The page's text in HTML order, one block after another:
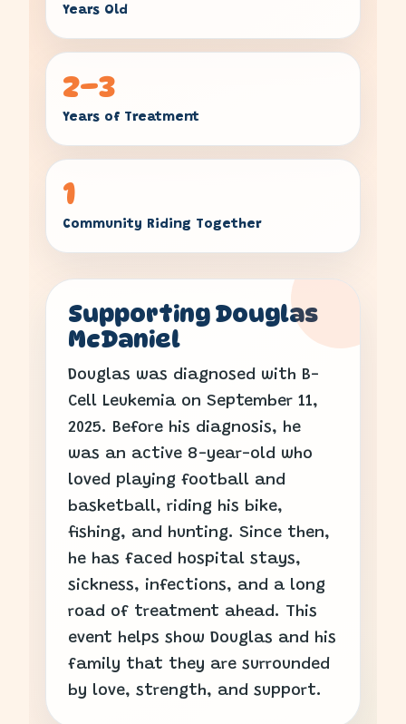
Years Old
2–3
Years of Treatment
1
Community Riding Together
Supporting Douglas
McDaniel
Douglas was diagnosed with B-
Cell Leukemia on September 11,
2025. Before his diagnosis, he
was an active 8-year-old who
loved playing football and
basketball, riding his bike,
fishing, and hunting. Since then,
he has faced hospital stays,
sickness, infections, and a long
road of treatment ahead. This
event helps show Douglas and his
family that they are surrounded
by love, strength, and support.